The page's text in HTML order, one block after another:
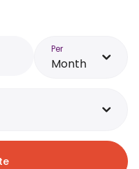
Per
Month